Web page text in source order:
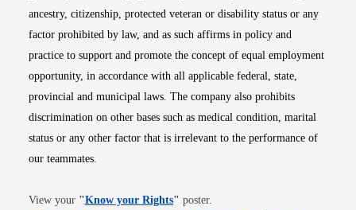
ancestry, citizenship, protected veteran or disability status or any
factor prohibited by law, and as such affirms in policy and
practice to support and promote the concept of equal employment
opportunity, in accordance with all applicable federal, state,
provincial and municipal laws. The company also prohibits
discrimination on other bases such as medical condition, marital
status or any other factor that is irrelevant to the performance of
our teammates.
View your "Know your RightsOpens in new window
" poster.